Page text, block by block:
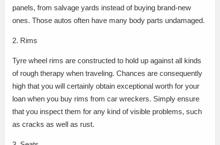
panels, from salvage yards instead of buying brand-new
ones. Those autos often have many body parts undamaged.
2. Rims
Tyre wheel rims are constructed to hold up against all kinds
of rough therapy when traveling. Chances are consequently
high that you will certainly obtain exceptional worth for your
loan when you buy rims from car wreckers. Simply ensure
that you inspect them for any kind of visible problems, such
as cracks as well as rust.